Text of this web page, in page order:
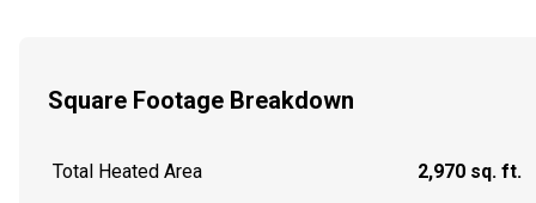
Square Footage Breakdown
Total Heated Area 2,970 sq. ft.